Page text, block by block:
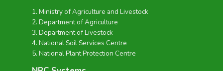
Ministry of Agriculture and Livestock
Department of Agriculture
Department of Livestock
National Soil Services Centre
National Plant Protection Centre